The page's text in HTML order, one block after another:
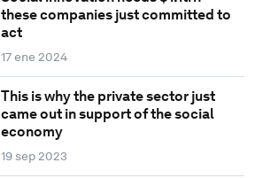
these companies just committed to
act
17 ene 2024
This is why the private sector just
came out in support of the social
economy
19 sep 2023